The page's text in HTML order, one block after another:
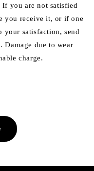
If you are not satisfied
you receive it, or if one
your satisfaction, send
Damage due to wear
charge.